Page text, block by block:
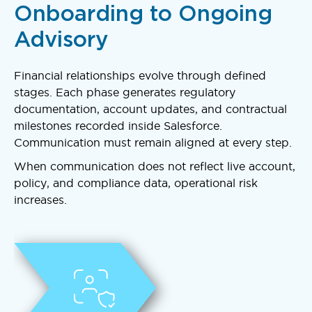
Onboarding to Ongoing
Advisory
Financial relationships evolve through defined
stages. Each phase generates regulatory
documentation, account updates, and contractual
milestones recorded inside Salesforce.
Communication must remain aligned at every step.
When communication does not reflect live account,
policy, and compliance data, operational risk
increases.